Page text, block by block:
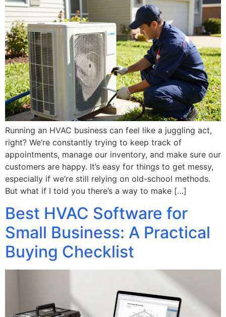
Running an HVAC business can feel like a juggling act,
right? We’re constantly trying to keep track of
appointments, manage our inventory, and make sure our
customers are happy. It’s easy for things to get messy,
especially if we’re still relying on old-school methods.
But what if I told you there’s a way to make […]
Best HVAC Software for
Small Business: A Practical
Buying Checklist